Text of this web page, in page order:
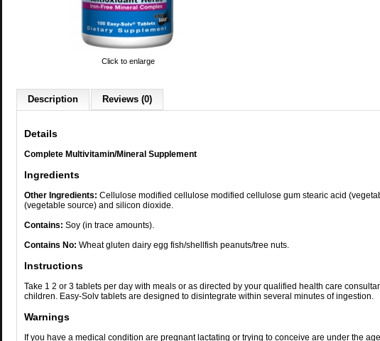
Click to enlarge
Description Reviews (0)
Details
Complete Multivitamin/Mineral Supplement
Ingredients
Other Ingredients: Cellulose modified cellulose modified cellulose gum stearic acid
(vegetable source) and silicon dioxide.
Contains: Soy (in trace amounts).
Contains No: Wheat gluten dairy egg fish/shellfish peanuts/tree nuts.
Instructions
Take 1 2 or 3 tablets per day with meals or as directed by your qualified health care
children. Easy-Solv tablets are designed to disintegrate within several minutes of ingestion.
Warnings
If you have a medical condition are pregnant lactating or trying to conceive are under the